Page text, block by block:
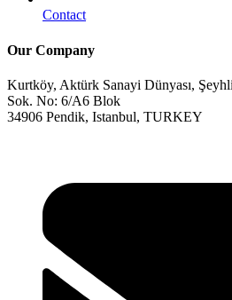
Contact
Our Company
Kurtköy, Aktürk Sanayi Dünyası,
Sok. No: 6/A6 Blok
34906 Pendik, Istanbul, TURKEY